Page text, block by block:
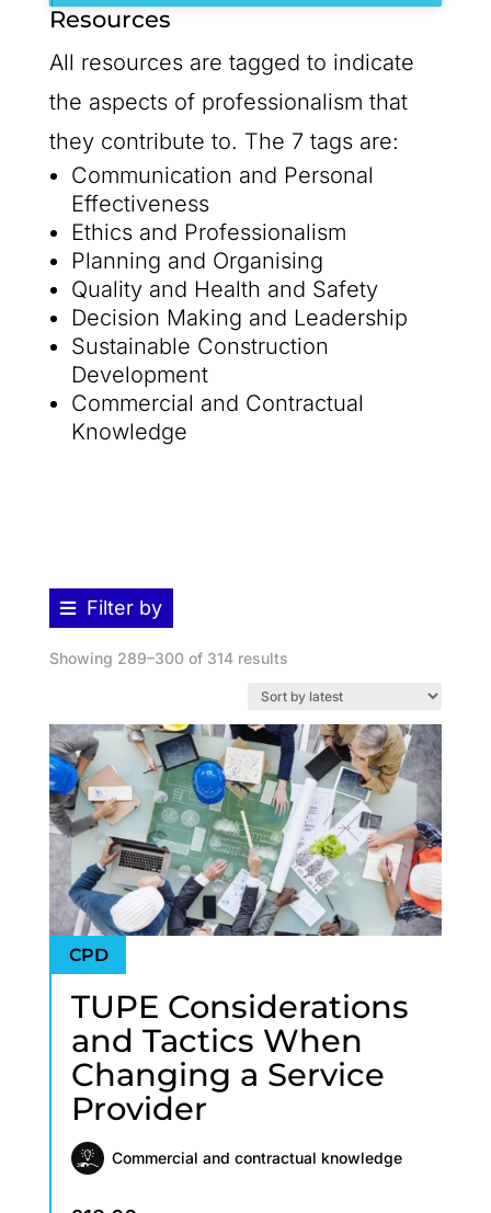
Resources
All resources are tagged to indicate
the aspects of professionalism that
they contribute to. The 7 tags are:
Communication and Personal
Effectiveness
Ethics and Professionalism
Planning and Organising
Quality and Health and Safety
Decision Making and Leadership
Sustainable Construction
Development
Commercial and Contractual
Knowledge
Filter by
Showing 289–300 of 314 resultsSorted
latest
TUPE Considerations
and Tactics When
Changing a Service
Provider
Commercial and contractual knowledge